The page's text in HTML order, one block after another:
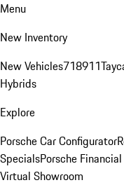
Menu
New Inventory
New Vehicles718911
Hybrids
Explore
Porsche Car Configurator
SpecialsPorsche
Virtual Showroom